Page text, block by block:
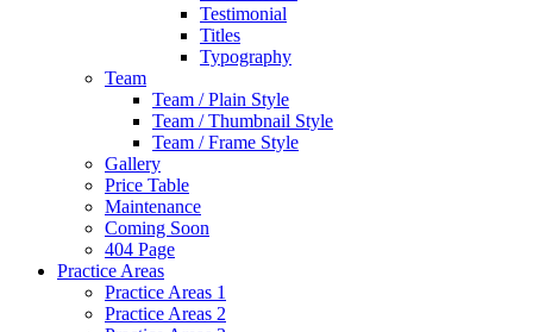
Testimonial
Titles
Typography
Team
Team / Plain Style
Team / Thumbnail Style
Team / Frame Style
Gallery
Price Table
Maintenance
Coming Soon
404 Page
Practice Areas
Practice Areas 1
Practice Areas 2